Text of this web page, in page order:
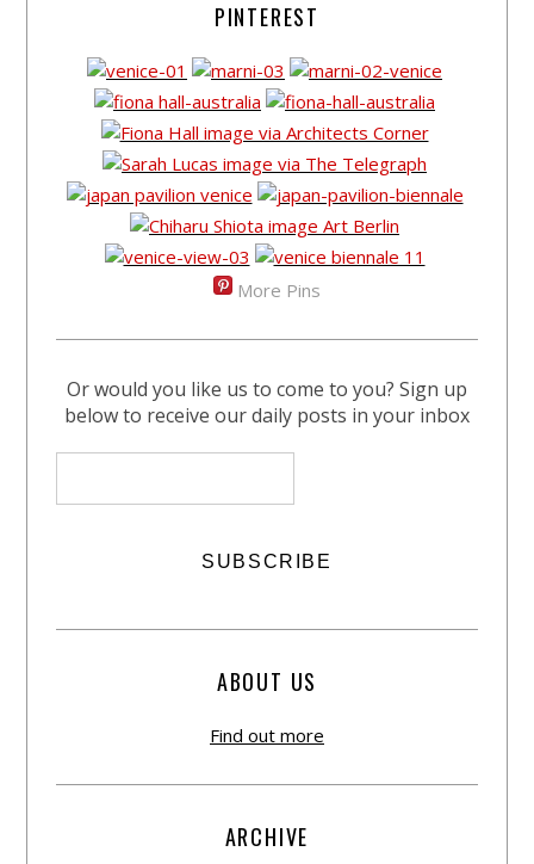
PINTEREST
More Pins
Or would you like us to come to you? Sign up
below to receive our daily posts in your inbox
ABOUT US
Find out more
ARCHIVE